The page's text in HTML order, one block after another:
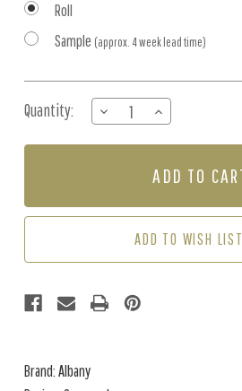
Roll
Sample (approx. 4 week lead time)
Stock:
Quantity:
DECREASE
QUANTITY
OF
INCREASE
QUANTITY
OF
-
ADD TO WISH LIST
Brand: Albany